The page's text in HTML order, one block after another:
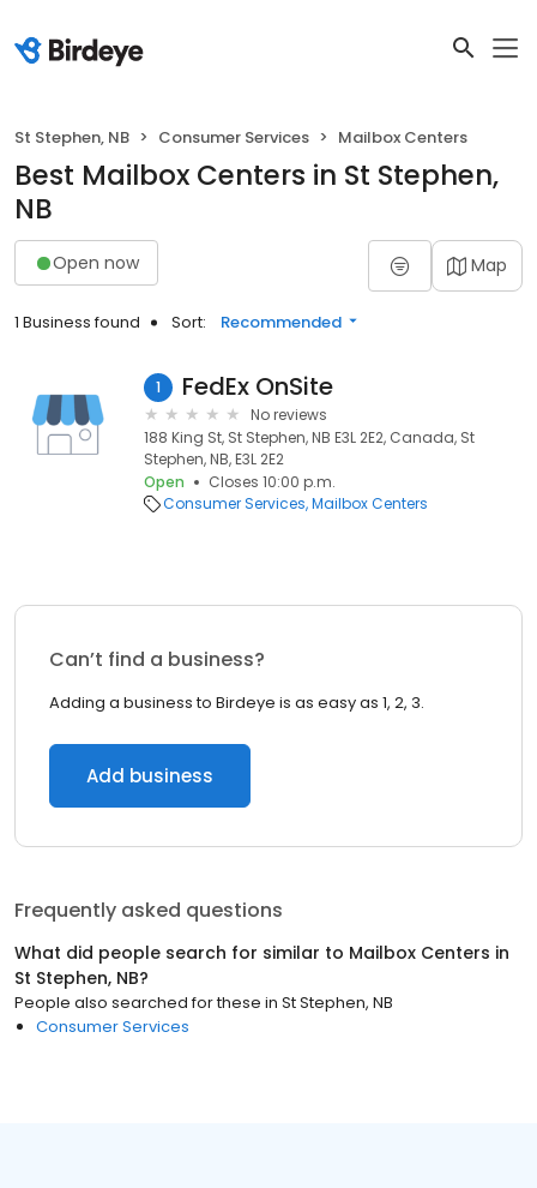
St Stephen, NB Consumer Services Mailbox Centers
Best Mailbox Centers in St Stephen,
NB
Open now Map
1 Business found Sort: Recommended
1 FedEx OnSite
No reviews
188 King St, St Stephen, NB E3L 2E2, Canada, St
Stephen, NB, E3L 2E2
Open
Closes 10:00 p.m.
Consumer Services Mailbox Centers
Can’t find a business?
Adding a business to Birdeye is as easy as 1, 2, 3.
Add business
Frequently asked questions
What did people search for similar to Mailbox Centers in
St Stephen, NB?
People also searched for these in St Stephen, NB
Consumer Services